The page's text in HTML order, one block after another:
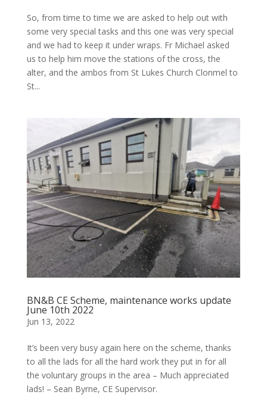
So, from time to time we are asked to help out with
some very special tasks and this one was very special
and we had to keep it under wraps. Fr Michael asked
us to help him move the stations of the cross, the
alter, and the ambos from St Lukes Church Clonmel to
St...
BN&B CE Scheme, maintenance works update
June 10th 2022
Jun 13, 2022
It’s been very busy again here on the scheme, thanks
to all the lads for all the hard work they put in for all
the voluntary groups in the area – Much appreciated
lads! – Sean Byrne, CE Supervisor.